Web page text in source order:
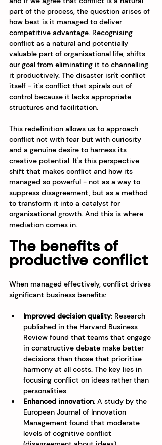
part of the process, the question arises of
how best is it managed to deliver
competitive advantage. Recognising
conflict as a natural and potentially
valuable part of organisational life, shifts
our goal from eliminating it to channelling
it productively. The disaster isn't conflict
itself - it's conflict that spirals out of
control because it lacks appropriate
structures and facilitation.
This redefinition allows us to approach
conflict not with fear but with curiosity
and a genuine desire to harness its
creative potential. It's this perspective
shift that makes conflict and how its
managed so powerful - not as a way to
suppress disagreement, but as a method
to transform it into a catalyst for
organisational growth. And this is where
mediation comes in.
The benefits of
productive conflict
When managed effectively, conflict drives
significant business benefits:
Improved decision quality: Research
published in the Harvard Business
Review found that teams that engage
in constructive debate make better
decisions than those that prioritise
harmony at all costs. The key lies in
focusing conflict on ideas rather than
personalities.
Enhanced innovation: A study by the
European Journal of Innovation
Management found that moderate
levels of cognitive conflict